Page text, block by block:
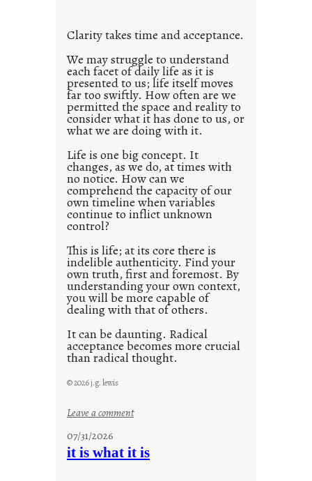
e
d
p
o
s
t
2
0
2
1
0
Clarity takes time and acceptance.
We may struggle to understand
each facet of daily life as it is
presented to us; life itself moves
far too swiftly. How often are we
permitted the space and reality to
consider what it has done to us, or
what we are doing with it.
Life is one big concept. It
changes, as we do, at times with
no notice. How can we
comprehend the capacity of our
own timeline when variables
continue to inflict unknown
control?
This is life; at its core there is
indelible authenticity. Find your
own truth, first and foremost. By
understanding your own context,
you will be more capable of
dealing with that of others.
It can be daunting. Radical
acceptance becomes more crucial
than radical thought.
© 2026 j.g. lewis
Leave a comment:
u
07/31/2026
it is what it is